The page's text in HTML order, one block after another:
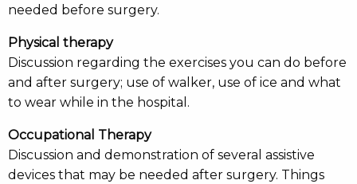
needed before surgery.
Physical therapy
Discussion regarding the exercises you can do before
and after surgery; use of walker, use of ice and what
to wear while in the hospital.
Occupational Therapy
Discussion and demonstration of several assistive
devices that may be needed after surgery. Things